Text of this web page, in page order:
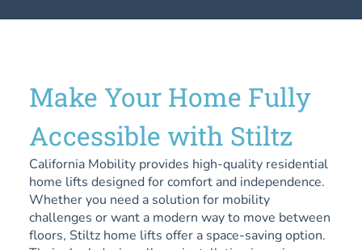
Make Your Home Fully
Accessible with Stiltz
California Mobility provides high-quality residential
home lifts designed for comfort and independence.
Whether you need a solution for mobility
challenges or want a modern way to move between
floors, Stiltz home lifts offer a space-saving option.